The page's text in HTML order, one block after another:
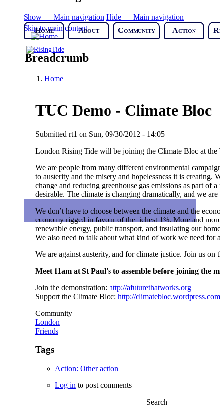
Skip to main content
Show — Main navigation Hide — Main navigation
Home
About Community Action
Breadcrumb
Home
TUC Demo - Climate Bloc
Submitted rt1 on Sun, 09/30/2012 - 14:05
London Rising Tide will be joining the Climate Bloc at
We are people from many different environmental
to austerity and the misery and hopelessness it is
change and reducing greenhouse gas emissions as part of
desirable. The climate is changing dramatically, and we
We don’t have to choose between the climate and the
economy rigged in favour of the richest 1%. More and
renewable energy, public transport, and insulating our
We also need to talk about what kind of work we need for
We are against austerity, and for climate justice. Join us on
Meet 11am at St Paul's to assemble before joining the
Join the demonstration: http://afuturethatworks.org
Support the Climate Bloc: http://
Community
London
Friends
Tags
Action: Other action
Log in to post comments
Search